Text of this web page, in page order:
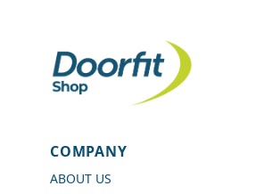
Reviews
Shipping & Delivery
COMPANY
ABOUT US